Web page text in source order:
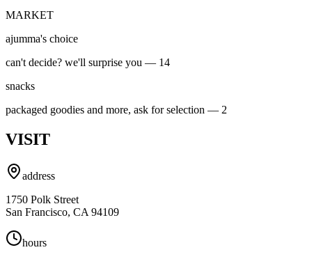
MARKET
ajumma's choice
can't decide? we'll surprise you — 14
snacks
packaged goodies and more, ask for selection — 2
VISIT
address
1750 Polk Street
San Francisco, CA 94109
hours